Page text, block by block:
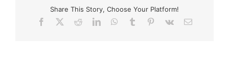
Friends
or
Share This Story, Choose Your Platform!
Facebook
RedditLinkedInWhatsApp
Tumblr Pinterest
Vk Email